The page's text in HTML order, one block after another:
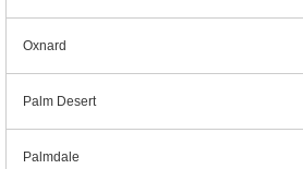
Oxnard
Palm Desert
Palmdale